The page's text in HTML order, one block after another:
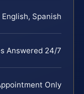
English, Spanish
Answered 24/7
Only